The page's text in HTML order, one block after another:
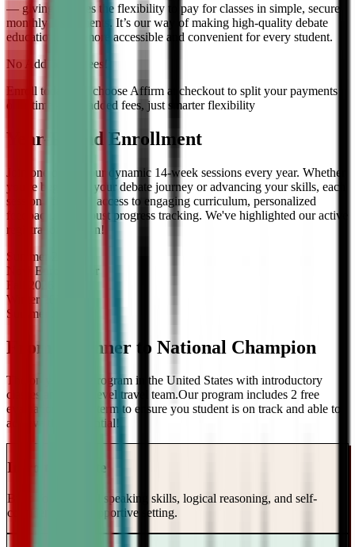
— giving families the flexibility to pay for classes in simple, secure
monthly installments. It’s our way of making high-quality debate
education even more accessible and convenient for every student.
No Additional Fees!
Enroll today and choose Affirm at checkout to split your payments
over time — no added fees, just smarter flexibility
Year-Round Enrollment
Join one of our four dynamic 14-week sessions every year. Whether
you're beginning your debate journey or advancing your skills, each
session offers full access to engaging curriculum, personalized
feedback, and robust progress tracking. We've highlighted our active
registration session!
Summer
Now Enrolling
for
Fall
2026
Winter
Summer
From Beginner to National Champion
The only debate program in the United States with introductory
classes and a top-level travel team.Our program includes 2 free
evaluations every term to ensure you student is on track and able to
achieve their potential!
Intro to Debate
Build foundational speaking skills, logical reasoning, and self-
confidence in a supportive setting.